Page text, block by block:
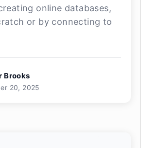
online databases,
or by connecting to
Brooks
20, 2025